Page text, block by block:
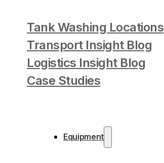
Tank Washing Locations
Transport Insight Blog
Logistics Insight Blog
Case Studies
Equipment